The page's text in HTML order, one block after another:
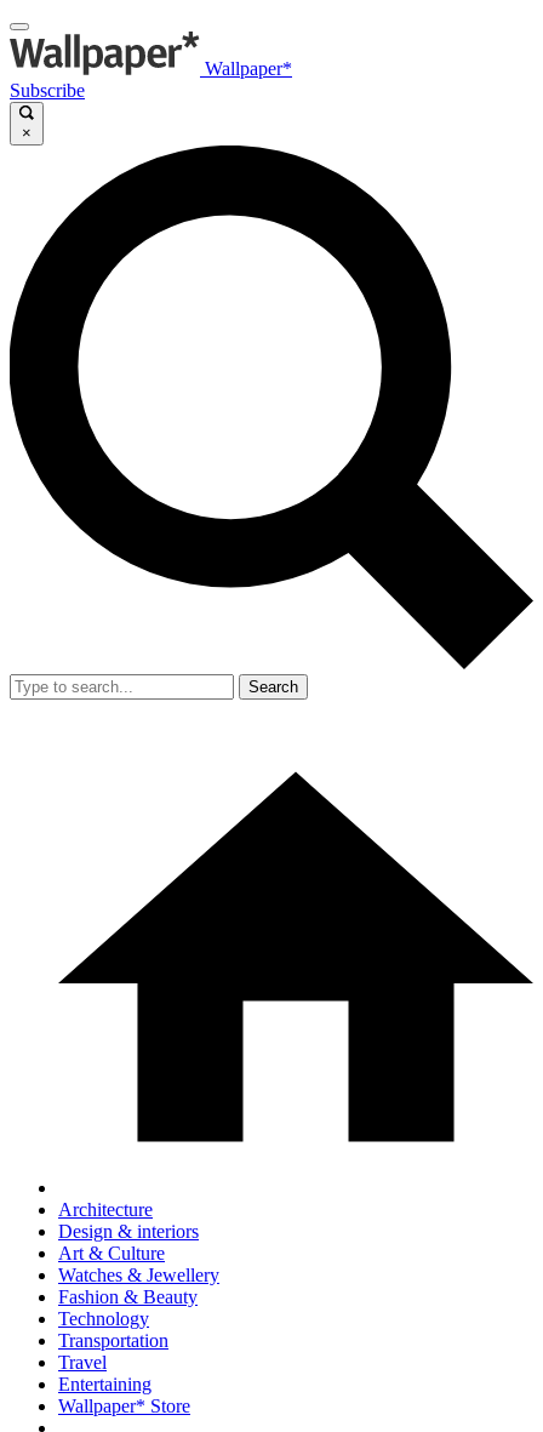
Wallpaper*
Subscribe
×
Search
Architecture
Design & interiors
Art & Culture
Watches & Jewellery
Fashion & Beauty
Technology
Transportation
Travel
Entertaining
Wallpaper* Store